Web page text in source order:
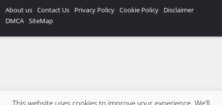
About us Contact Us Privacy Policy Cookie Policy
Disclaimer
DMCA SiteMap
This website uses cookies to improve your experience. We'll